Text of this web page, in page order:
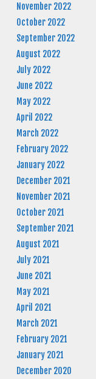
November 2022
October 2022
September 2022
August 2022
July 2022
June 2022
May 2022
April 2022
March 2022
February 2022
January 2022
December 2021
November 2021
October 2021
September 2021
August 2021
July 2021
June 2021
May 2021
April 2021
March 2021
February 2021
January 2021
December 2020